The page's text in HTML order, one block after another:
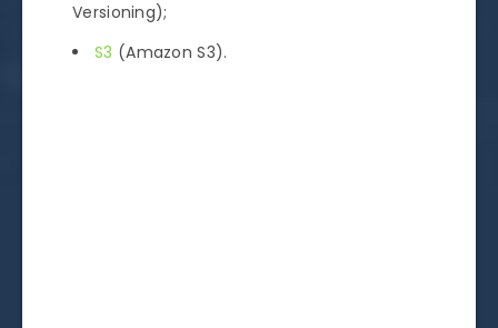
Versioning);
S3 (Amazon S3).